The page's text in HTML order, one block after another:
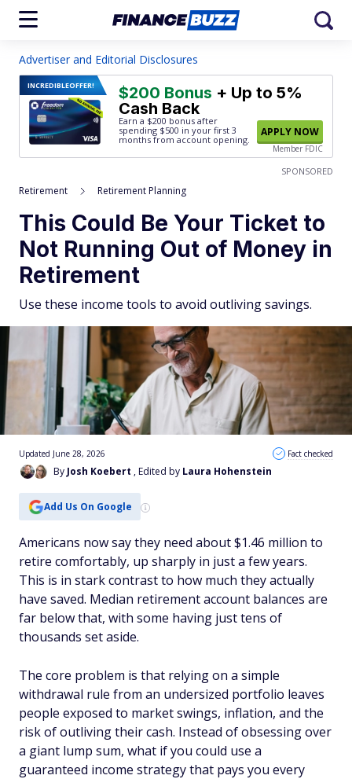
Advertiser and Editorial Disclosures
INCREDIBLEOFFER! $200 Bonus + Up to 5%
Cash Back
Earn a $200 bonus after
spending $500 in your first 3
months from account opening.
APPLY NOW
Member FDIC
SPONSORED
Retirement Retirement Planning
This Could Be Your Ticket to
Not Running Out of Money in
Retirement
Use these income tools to avoid outliving savings.
By Josh Koebert , Edited by Laura Hohenstein
Updated June 28, 2026 Fact checked
Add Us On Google
Americans now say they need about $1.46 million to
retire comfortably, up sharply in just a few years.
This is in stark contrast to how much they actually
have saved. Median retirement account balances are
far below that, with some having just tens of
thousands set aside.
The core problem is that relying on a simple
withdrawal rule from an undersized portfolio leaves
people exposed to market swings, inflation, and the
risk of outliving their cash. Instead of obsessing over
a giant lump sum, what if you could use a
guaranteed income strategy that pays you every